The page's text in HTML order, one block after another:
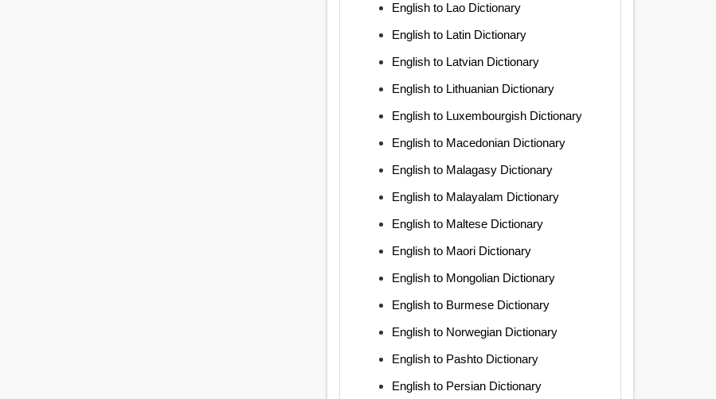
English to Lao Dictionary
English to Latin Dictionary
English to Latvian Dictionary
English to Lithuanian Dictionary
English to Luxembourgish Dictionary
English to Macedonian Dictionary
English to Malagasy Dictionary
English to Malayalam Dictionary
English to Maltese Dictionary
English to Maori Dictionary
English to Mongolian Dictionary
English to Burmese Dictionary
English to Norwegian Dictionary
English to Pashto Dictionary
English to Persian Dictionary